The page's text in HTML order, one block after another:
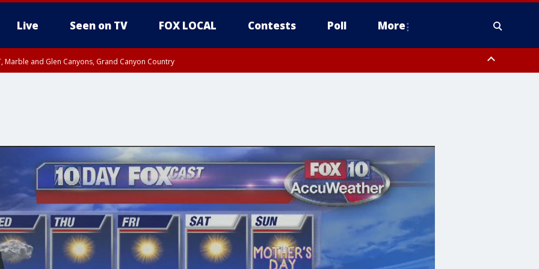
Live Seen on TV FOX LOCAL Contests Poll More
Marble and Glen Canyons, Grand Canyon Country